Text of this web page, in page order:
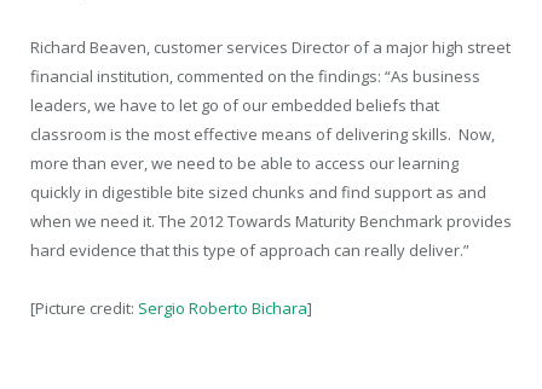
Richard Beaven, customer services Director of a major high street
financial institution, commented on the findings: “As business
leaders, we have to let go of our embedded beliefs that
classroom is the most effective means of delivering skills. Now,
more than ever, we need to be able to access our learning
quickly in digestible bite sized chunks and find support as and
when we need it. The 2012 Towards Maturity Benchmark provides
hard evidence that this type of approach can really deliver.”
[Picture credit: Sergio Roberto Bichara]